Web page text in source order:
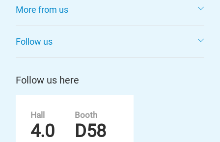
More from us
Follow us
Follow us here
Hall
4.0
Booth
D58